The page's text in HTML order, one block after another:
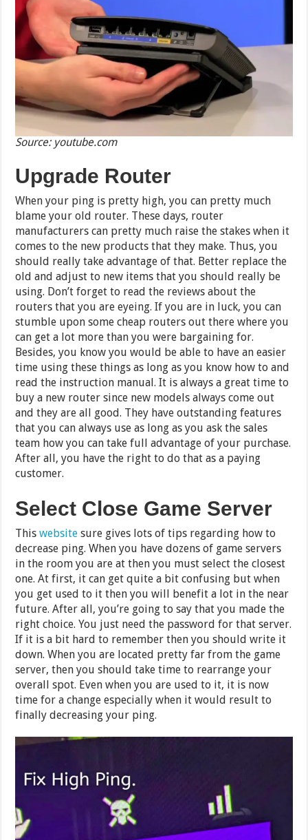
Source: youtube.com
Upgrade Router
When your ping is pretty high, you can pretty much
blame your old router. These days, router
manufacturers can pretty much raise the stakes when it
comes to the new products that they make. Thus, you
should really take advantage of that. Better replace the
old and adjust to new items that you should really be
using. Don’t forget to read the reviews about the
routers that you are eyeing. If you are in luck, you can
stumble upon some cheap routers out there where you
can get a lot more than you were bargaining for.
Besides, you know you would be able to have an easier
time using these things as long as you know how to and
read the instruction manual. It is always a great time to
buy a new router since new models always come out
and they are all good. They have outstanding features
that you can always use as long as you ask the sales
team how you can take full advantage of your purchase.
After all, you have the right to do that as a paying
customer.
Select Close Game Server
Thiswebsite sure gives lots of tips regarding how to
decrease ping. When you have dozens of game servers
in the room you are at then you must select the closest
one. At first, it can get quite a bit confusing but when
you get used to it then you will benefit a lot in the near
future. After all, you’re going to say that you made the
right choice. You just need the password for that server.
If it is a bit hard to remember then you should write it
down. When you are located pretty far from the game
server, then you should take time to rearrange your
overall spot. Even when you are used to it, it is now
time for a change especially when it would result to
finally decreasing your ping.